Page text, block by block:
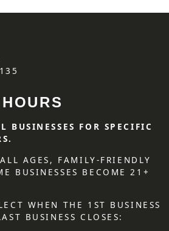
BUSINESSES FOR SPECIFIC
AGES, FAMILY-FRIENDLY
BUSINESSES BECOME 21+
WHEN THE 1ST BUSINESS
BUSINESS CLOSES: